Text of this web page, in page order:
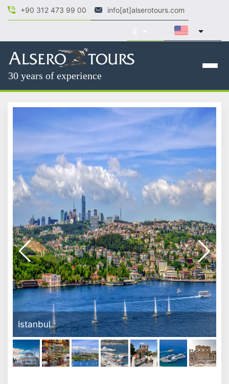
+90 312 473 99 00 info[at]alserotours.com
30 years of experience
Canakkale Dardanella